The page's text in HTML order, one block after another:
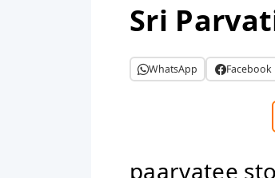
Sri
WhatsApp Facebook
paarvatee